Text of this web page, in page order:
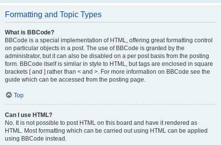
Formatting and Topic Types
What is BBCode?
BBCode is a special implementation of HTML, offering great formatting control
on particular objects in a post. The use of BBCode is granted by the
administrator, but it can also be disabled on a per post basis from the posting
form. BBCode itself is similar in style to HTML, but tags are enclosed in square
brackets [ and ] rather than < and >. For more information on BBCode see the
guide which can be accessed from the posting page.
Top
Can I use HTML?
No. It is not possible to post HTML on this board and have it rendered as
HTML. Most formatting which can be carried out using HTML can be applied
using BBCode instead.